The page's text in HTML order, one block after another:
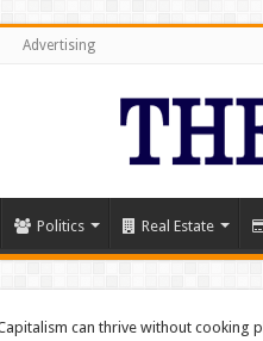
Advertising
Politics Real Estate
can thrive without cooking